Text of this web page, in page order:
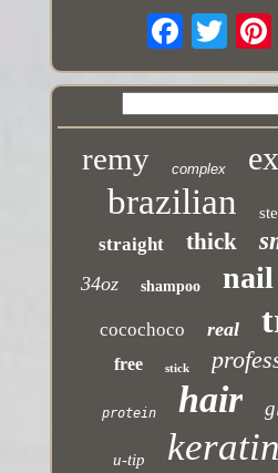
remy complex
brazilian
straight thick
34oz shampoo nail
cocochoco real
free stick
protein hair
u-tip keratin